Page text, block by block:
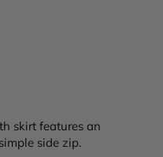
skirt features an
side zip.